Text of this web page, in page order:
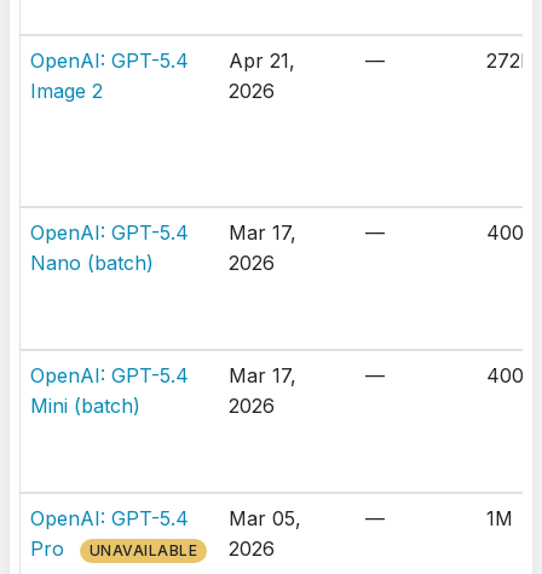
OpenAI: GPT-5.4
Image 2
Apr 21,
2026
— 272K
OpenAI: GPT-5.4
Nano (batch)
Mar 17,
2026
— 400K
OpenAI: GPT-5.4
Mini (batch)
Mar 17,
2026
— 400K
OpenAI: GPT-5.4
Pro
UNAVAILABLE
Mar 05,
2026
— 1M